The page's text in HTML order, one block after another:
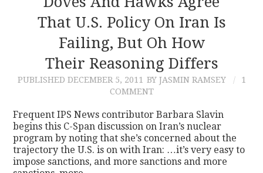
CONTACT
That U.S. Policy On Iran Is
Failing, But Oh How
Their Reasoning Differs
PUBLISHED DECEMBER 5, 2011 BY JASMIN RAMSEY
1
COMMENT
Frequent IPS News contributor Barbara Slavin
begins this C-Span discussion on Iran’s nuclear
program by noting that she’s concerned about the
trajectory the U.S. is on with Iran: …it’s very easy to
impose sanctions, and more sanctions and more